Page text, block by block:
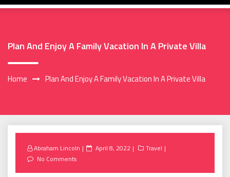
Plan And Enjoy A Family Vacation In A Private Villa
Home Plan And Enjoy A Family Vacation In A Private Villa
Abraham Lincoln
Posted
April 8, 2022
Travel
No Comments